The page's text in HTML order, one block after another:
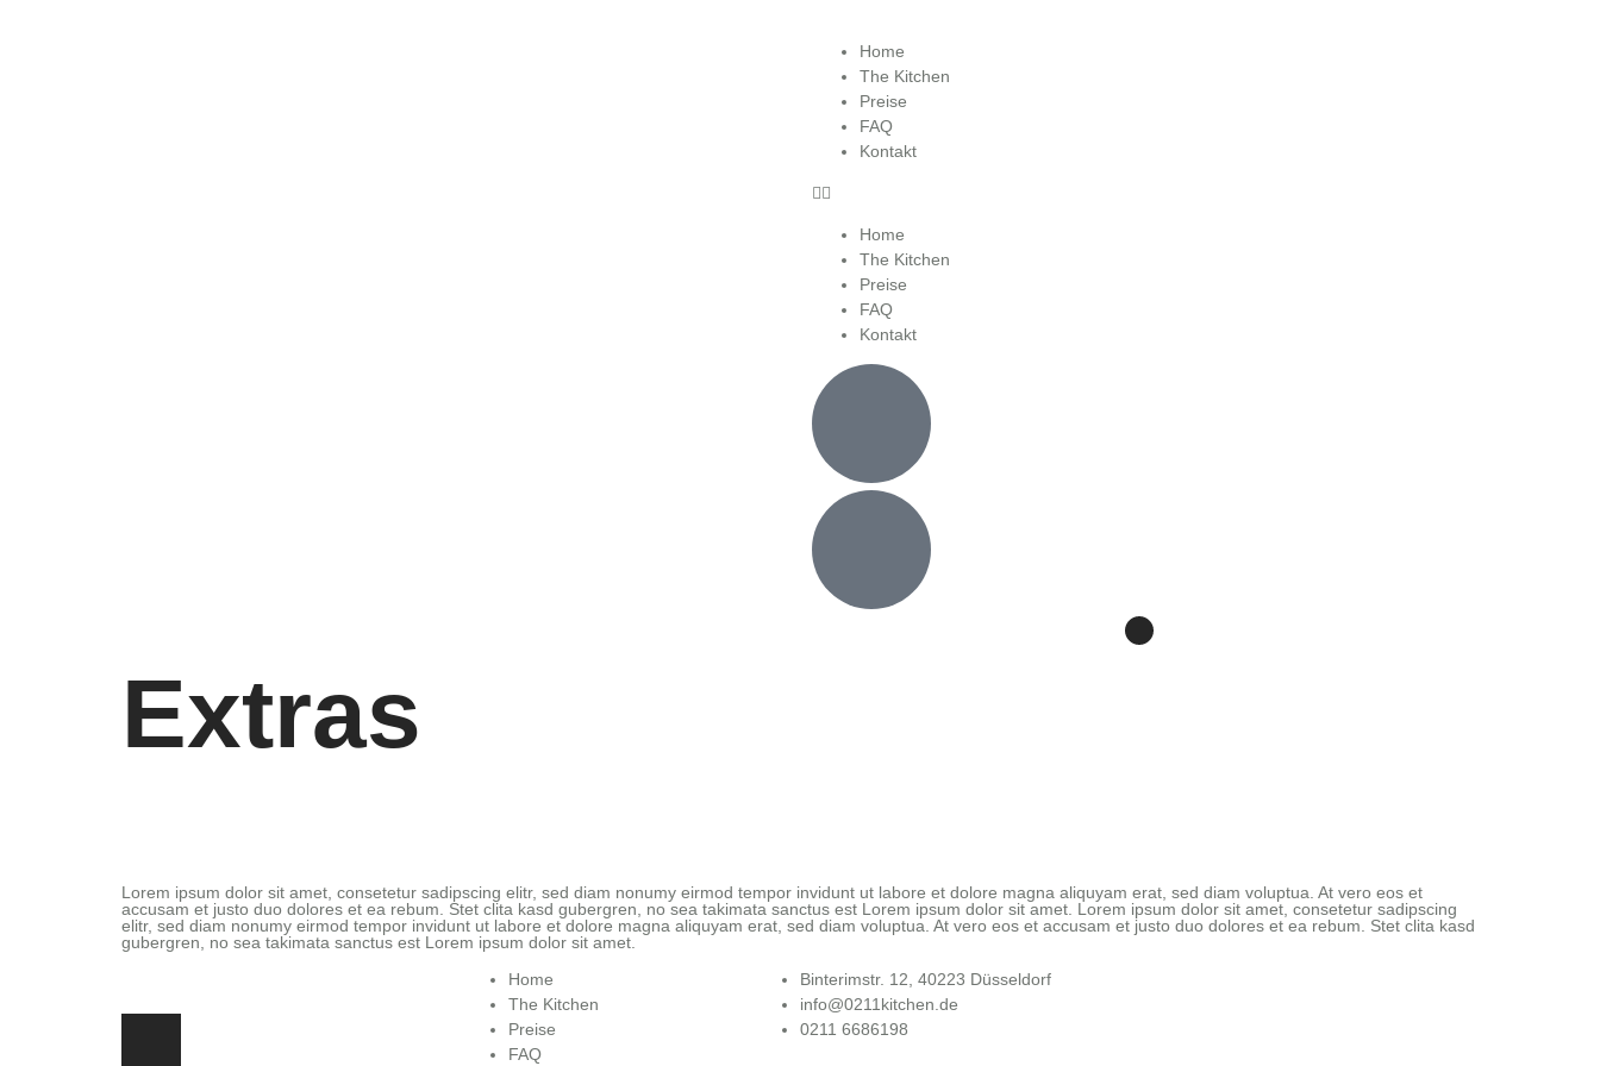
Home
The Kitchen
Preise
FAQ
Kontakt
Home
The Kitchen
Preise
FAQ
Kontakt
Extras
Lorem ipsum dolor sit amet, consetetur sadipscing elitr, sed diam nonumy eirmod tempor invidunt ut labore et dolore magna aliquyam erat, sed diam voluptua. At vero eos et
accusam et justo duo dolores et ea rebum. Stet clita kasd gubergren, no sea takimata sanctus est Lorem ipsum dolor sit amet. Lorem ipsum dolor sit amet, consetetur sadipscing
elitr, sed diam nonumy eirmod tempor invidunt ut labore et dolore magna aliquyam erat, sed diam voluptua. At vero eos et accusam et justo duo dolores et ea rebum. Stet clita kasd
gubergren, no sea takimata sanctus est Lorem ipsum dolor sit amet.
Home
The Kitchen
Preise
FAQ
Binterimstr. 12, 40223 Düsseldorf
info@0211kitchen.de
0211 6686198